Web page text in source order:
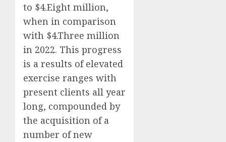
to $4.Eight million,
when in comparison
with $4.Three million
in 2022. This progress
is a results of elevated
exercise ranges with
present clients all year
long, compounded by
the acquisition of a
number of new